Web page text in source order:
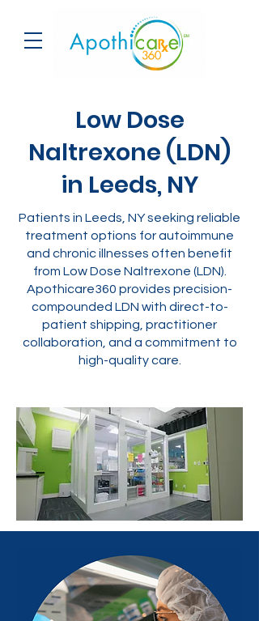
Low Dose
Naltrexone (LDN)
in Leeds, NY
Patients in Leeds, NY seeking reliable
treatment options for autoimmune
and chronic illnesses often benefit
from Low Dose Naltrexone (LDN).
Apothicare360 provides precision-
compounded LDN with direct-to-
patient shipping, practitioner
collaboration, and a commitment to
high-quality care.